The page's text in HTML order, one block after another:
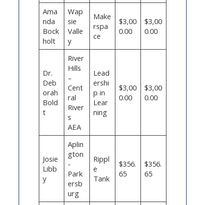
Ama
nda
Bock
holt
Wap
sie
Valle
y
Make
rspa
ce
$3,00
0.00
$3,00
0.00
Dr.
Deb
orah
Bold
t
River
Hills
–
Cent
ral
River
s
AEA
Lead
ershi
p in
Lear
ning
$3,00
0.00
$3,00
0.00
Josie
Libb
y
Aplin
gton
-
Park
ersb
urg
Rippl
e
Tank
$356.
65
$356.
65